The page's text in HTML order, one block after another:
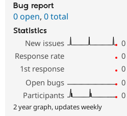
Bug report
0 open, 0 total
Statistics
New issues
0
Response rate
0
1st response
0
Open bugs
0
Participants
0
2 year graph, updates weekly